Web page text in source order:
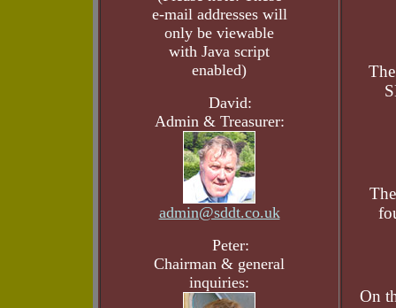
e-mail addresses will
only be viewable
with Java script
enabled)
David:
Admin & Treasurer:
admin@sddt.co.uk
Peter:
Chairman & general
inquiries:
On